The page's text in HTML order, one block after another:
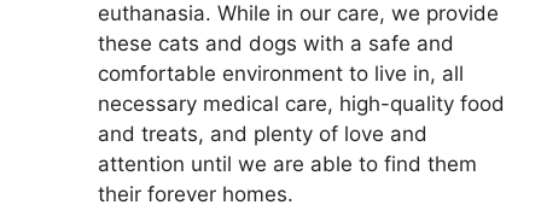
euthanasia. While in our care, we provide
these cats and dogs with a safe and
comfortable environment to live in, all
necessary medical care, high-quality food
and treats, and plenty of love and
attention until we are able to find them
their forever homes.